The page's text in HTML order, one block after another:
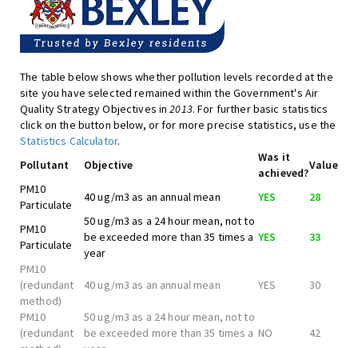
The table below shows whether pollution levels recorded at the
site you have selected remained within the Government's Air
Quality Strategy Objectives in2013. For further basic statistics
click on the button below, or for more precise statistics, use the
Statistics Calculator.
Pollutant
Objective
Was it
achieved?
Value
PM10
Particulate
40 ug/m3 as an annual mean YES 28
PM10
Particulate
50 ug/m3 as a 24 hour mean, not to
be exceeded more than 35 times a
year
YES 33
PM10
(redundant
method)
40 ug/m3 as an annual mean YES 30
PM10
(redundant
50 ug/m3 as a 24 hour mean, not to
be exceeded more than 35 times a NO 42